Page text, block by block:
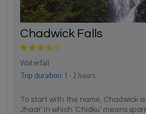
Chadwick Falls
Waterfall
Trip duration: 1 - 2 hours
To start with the name, Chadwick is
Jhaar’ in which ‘Chidku’ means